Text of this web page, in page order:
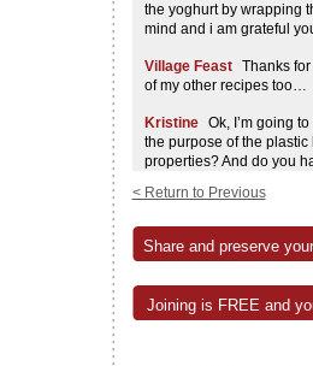
the yoghurt by wrapping
mind and i am grateful
Village Feast
Thanks
of my other recipes too…
Kristine
Ok, I’m going
the purpose of the
properties? And do you
The plastic bag helps
for this too. Sxx
consistency of regular
< Return to Previous
Share and preserve
Joining is FREE and